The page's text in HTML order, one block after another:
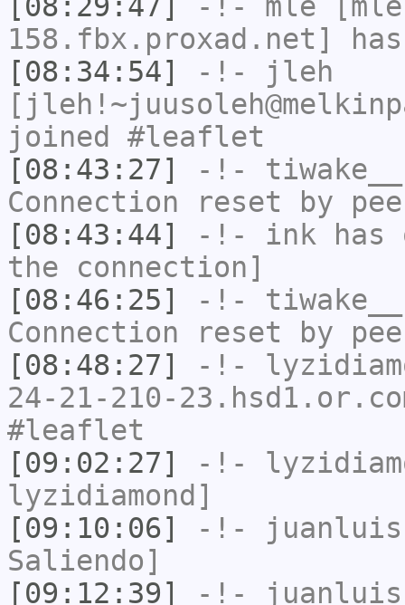
158.fbx.proxad.net]
[08:34:54]
-!-
jleh
joined #leaflet
[08:43:27]
-!- tiwake__
Connection reset by
[08:43:44]
-!- ink has
the connection]
[08:46:25]
-!- tiwake__
Connection reset by
[08:48:27]
-!-
24-21-210-
#leaflet
[09:02:27]
-!-
lyzidiamond]
[09:10:06]
-!-
Saliendo]
[09:12:39]
-!-